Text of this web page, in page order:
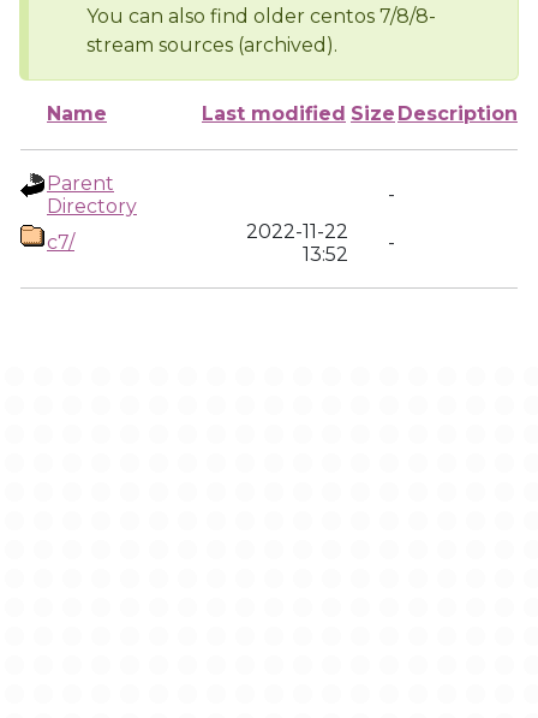
You can also find older centos 7/8/8-
stream sources (archived).
Name Last modified Size Description
Parent
Directory
-
c7/
2022-11-22
13:52
-